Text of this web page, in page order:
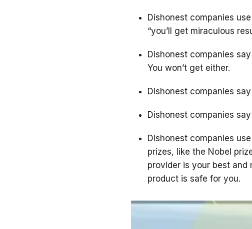
Dishonest companies
“you’ll get miraculous
Dishonest companies
You won’t get either.
Dishonest companies
Dishonest companies
Dishonest companies
prizes, like the Nobel
provider is your best
product is safe for you.